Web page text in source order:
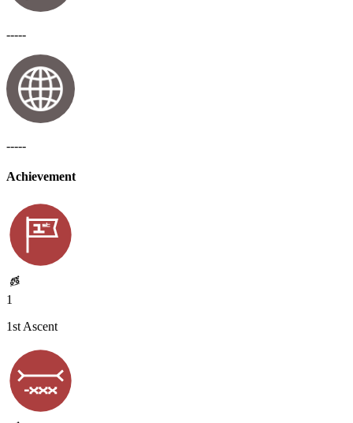
-----
-----
Achievement
1
1st Ascent